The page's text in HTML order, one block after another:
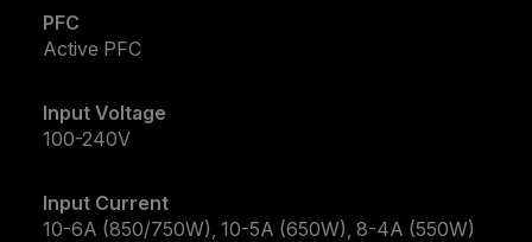
PFC
Active PFC
Input Voltage
100-240V
Input Current
10-6A (850/750W), 10-5A (650W), 8-4A (550W)